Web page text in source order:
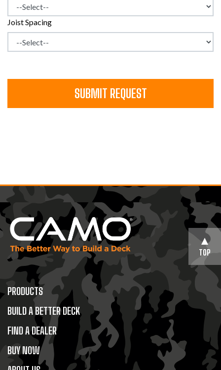
Joist Spacing
SUBMIT REQUEST
TOP
PRODUCTS
BUILD A BETTER DECK
FIND A DEALER
BUY NOW